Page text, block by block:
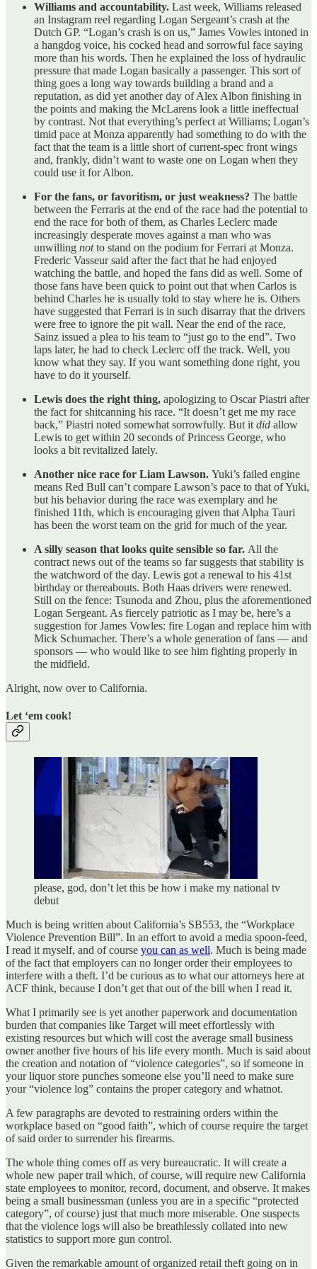
Williams and accountability. Last week, Williams released
an Instagram reel regarding Logan Sergeant’s crash at the
Dutch GP. “Logan’s crash is on us,” James Vowles intoned in
a hangdog voice, his cocked head and sorrowful face saying
more than his words. Then he explained the loss of hydraulic
pressure that made Logan basically a passenger. This sort of
thing goes a long way towards building a brand and a
reputation, as did yet another day of Alex Albon finishing in
the points and making the McLarens look a little ineffectual
by contrast. Not that everything’s perfect at Williams; Logan’s
timid pace at Monza apparently had something to do with the
fact that the team is a little short of current-spec front wings
and, frankly, didn’t want to waste one on Logan when they
could use it for Albon.
For the fans, or favoritism, or just weakness? The battle
between the Ferraris at the end of the race had the potential to
end the race for both of them, as Charles Leclerc made
increasingly desperate moves against a man who was
unwilling notto stand on the podium for Ferrari at Monza.
Frederic Vasseur said after the fact that he had enjoyed
watching the battle, and hoped the fans did as well. Some of
those fans have been quick to point out that when Carlos is
behind Charles he is usually told to stay where he is. Others
have suggested that Ferrari is in such disarray that the drivers
were free to ignore the pit wall. Near the end of the race,
Sainz issued a plea to his team to “just go to the end”. Two
laps later, he had to check Leclerc off the track. Well, you
know what they say. If you want something done right, you
have to do it yourself.
Lewis does the right thing, apologizing to Oscar Piastri after
the fact for shitcanning his race. “It doesn’t get me my race
back,” Piastri noted somewhat sorrowfully. But it did allow
Lewis to get within 20 seconds of Princess George, who
looks a bit revitalized lately.
Another nice race for Liam Lawson. Yuki’s failed engine
means Red Bull can’t compare Lawson’s pace to that of Yuki,
but his behavior during the race was exemplary and he
finished 11th, which is encouraging given that Alpha Tauri
has been the worst team on the grid for much of the year.
A silly season that looks quite sensible so far. All the
contract news out of the teams so far suggests that stability is
the watchword of the day. Lewis got a renewal to his 41st
birthday or thereabouts. Both Haas drivers were renewed.
Still on the fence: Tsunoda and Zhou, plus the aforementioned
Logan Sergeant. As fiercely patriotic as I may be, here’s a
suggestion for James Vowles: fire Logan and replace him with
Mick Schumacher. There’s a whole generation of fans — and
sponsors — who would like to see him fighting properly in
the midfield.
Alright, now over to California.
Let ‘em cook!
please, god, don’t let this be how i make my national tv
debut
Much is being written about California’s SB553, the “Workplace
Violence Prevention Bill”. In an effort to avoid a media spoon-feed,
I read it myself, and of course you can as well. Much is being made
of the fact that employers can no longer order their employees to
interfere with a theft. I’d be curious as to what our attorneys here at
ACF think, because I don’t get that out of the bill when I read it.
What I primarily see is yet another paperwork and documentation
burden that companies like Target will meet effortlessly with
existing resources but which will cost the average small business
owner another five hours of his life every month. Much is said about
the creation and notation of “violence categories”, so if someone in
your liquor store punches someone else you’ll need to make sure
your “violence log” contains the proper category and whatnot.
A few paragraphs are devoted to restraining orders within the
workplace based on “good faith”, which of course require the target
of said order to surrender his firearms.
The whole thing comes off as very bureaucratic. It will create a
whole new paper trail which, of course, will require new California
state employees to monitor, record, document, and observe. It makes
being a small businessman (unless you are in a specific “protected
category”, of course) just that much more miserable. One suspects
that the violence logs will also be breathlessly collated into new
statistics to support more gun control.
Given the remarkable amount of organized retail theft going on in